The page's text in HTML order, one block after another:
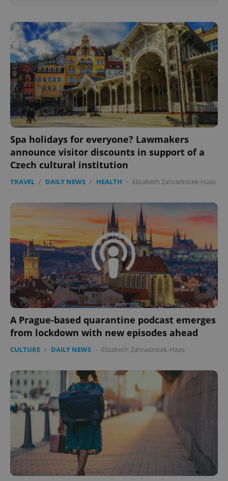
Spa holidays for everyone? Lawmakers
announce visitor discounts in support of a
Czech cultural institution
TRAVEL / DAILY NEWS / HEALTH - Elizabeth Zahradnicek-Haas
A Prague-based quarantine podcast emerges
from lockdown with new episodes ahead
CULTURE / DAILY NEWS - Elizabeth Zahradnicek-Haas